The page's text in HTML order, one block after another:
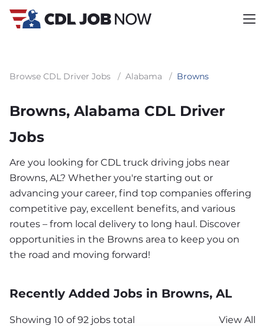
Browse CDL Driver Jobs / Alabama / Browns
Browns, Alabama CDL Driver
Jobs
Are you looking for CDL truck driving jobs near
Browns, AL? Whether you're starting out or
advancing your career, find top companies offering
competitive pay, excellent benefits, and various
routes – from local delivery to long haul. Discover
opportunities in the Browns area to keep you on
the road and moving forward!
Recently Added Jobs in Browns, AL
Showing 10 of 92 jobs total View All